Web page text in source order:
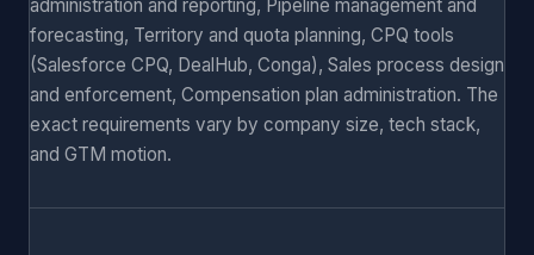
administration and reporting, Pipeline management and
forecasting, Territory and quota planning, CPQ tools
(Salesforce CPQ, DealHub, Conga), Sales process design
and enforcement, Compensation plan administration. The
exact requirements vary by company size, tech stack,
and GTM motion.